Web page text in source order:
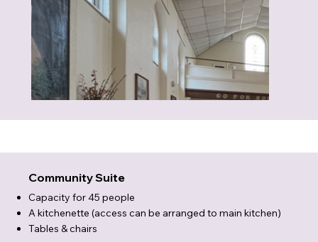
Community Suite
Capacity for 45 people
A kitchenette (access can be arranged to main kitchen)
Tables & chairs